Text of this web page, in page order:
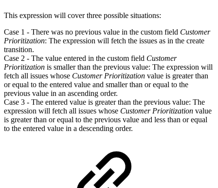
This expression will cover three possible situations:
Case 1 - There was no previous value in the custom field Customer
Prioritization: The expression will fetch the issues as in the create
transition.
Case 2 - The value entered in the custom field Customer
Prioritization is smaller than the previous value: The expression will
fetch all issues whose Customer Prioritization value is greater than
or equal to the entered value and smaller than or equal to the
previous value in an ascending order.
Case 3 - The entered value is greater than the previous value: The
expression will fetch all issues whose Customer Prioritization value
is greater than or equal to the previous value and less than or equal
to the entered value in a descending order.